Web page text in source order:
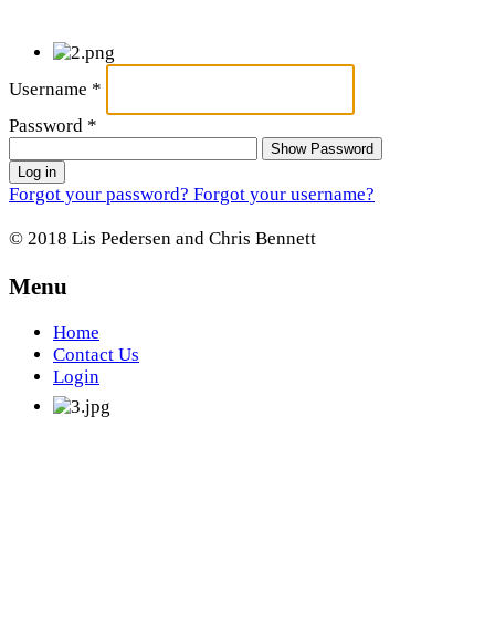
Username *
Password *
Show Password
Log in
Forgot your password? Forgot your username?
© 2018 Lis Pedersen and Chris Bennett
Menu
Home
Contact Us
Login